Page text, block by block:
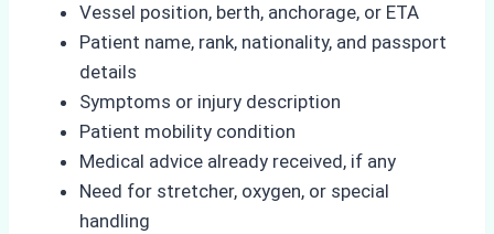
Vessel position, berth, anchorage, or ETA
Patient name, rank, nationality, and passport
details
Symptoms or injury description
Patient mobility condition
Medical advice already received, if any
Need for stretcher, oxygen, or special
handling